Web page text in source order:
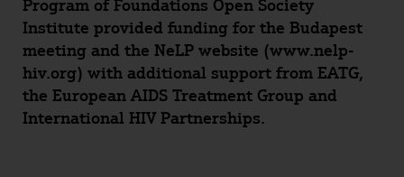
Program of Foundations Open Society
Institute provided funding for the Budapest
meeting and the NeLP website (www.nelp-
hiv.org) with additional support from EATG,
the European AIDS Treatment Group and
International HIV Partnerships.